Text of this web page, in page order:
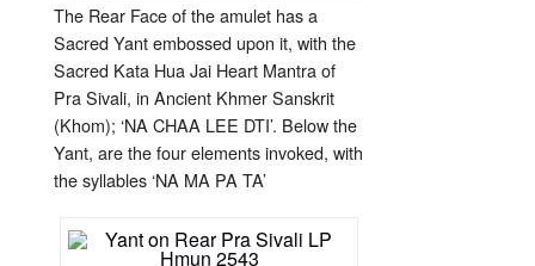
The Rear Face of the amulet has a
Sacred Yant embossed upon it, with the
Sacred Kata Hua Jai Heart Mantra of
Pra Sivali, in Ancient Khmer Sanskrit
(Khom); ‘NA CHAA LEE DTI’. Below the
Yant, are the four elements invoked, with
the syllables ‘NA MA PA TA’